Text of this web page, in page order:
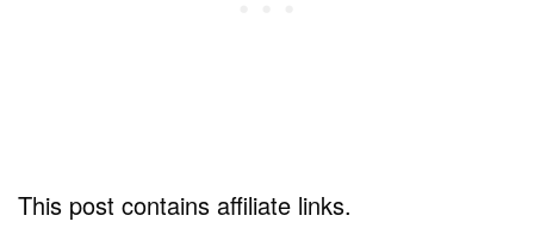
This post contains affiliate links.